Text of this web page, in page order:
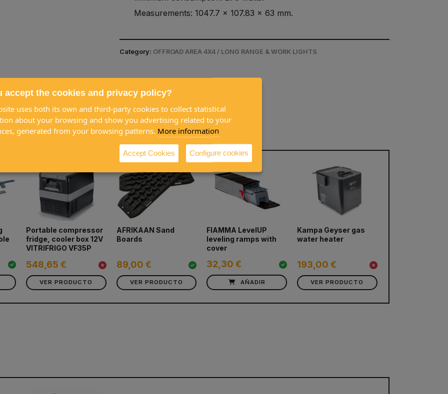
Measurements: 1047.7 x 107.83 x 63 mm.
Category: OFFROAD AREA 4X4 / LONG RANGE & WORK LIGHTS
together
Portable compressor
fridge, cooler box 12V
VITRIFRIGO VF35P
548,65 €
VER PRODUCTO
AFRIKAAN Sand
Boards
89,00 €
VER PRODUCTO
FIAMMA LevelUP
leveling ramps with
cover
32,30 €
AÑADIR
Kampa Geyser gas
water heater
193,00 €
VER PRODUCTO
next
accept the cookies and privacy policy?
uses both its own and third-party cookies to collect statistical
about your browsing and show you advertising related to your
generated from your browsing patterns. More information
Accept Cookies Configure cookies